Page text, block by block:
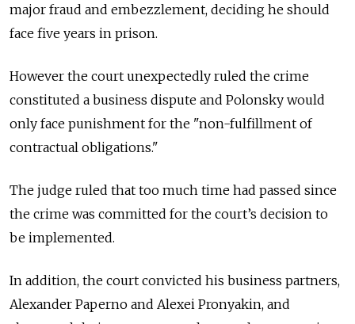
major fraud and embezzlement, deciding he should
face five years in prison.
However the court unexpectedly ruled the crime
constituted a business dispute and Polonsky would
only face punishment for the "non-fulfillment of
contractual obligations."
The judge ruled that too much time had passed since
the crime was committed for the court’s decision to
be implemented.
In addition, the court convicted his business partners,
Alexander Paperno and Alexei Pronyakin, and